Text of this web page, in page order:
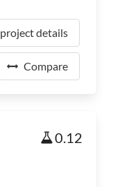
details
Compare
0.12